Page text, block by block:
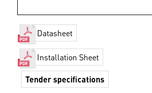
Datasheet
Installation Sheet
Tender specifications